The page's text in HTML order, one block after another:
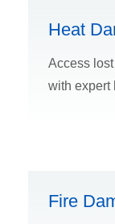
Heat
Access
with expert
Fire